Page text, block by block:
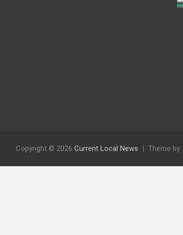
Copyright © 2026 Current Local News Theme by: